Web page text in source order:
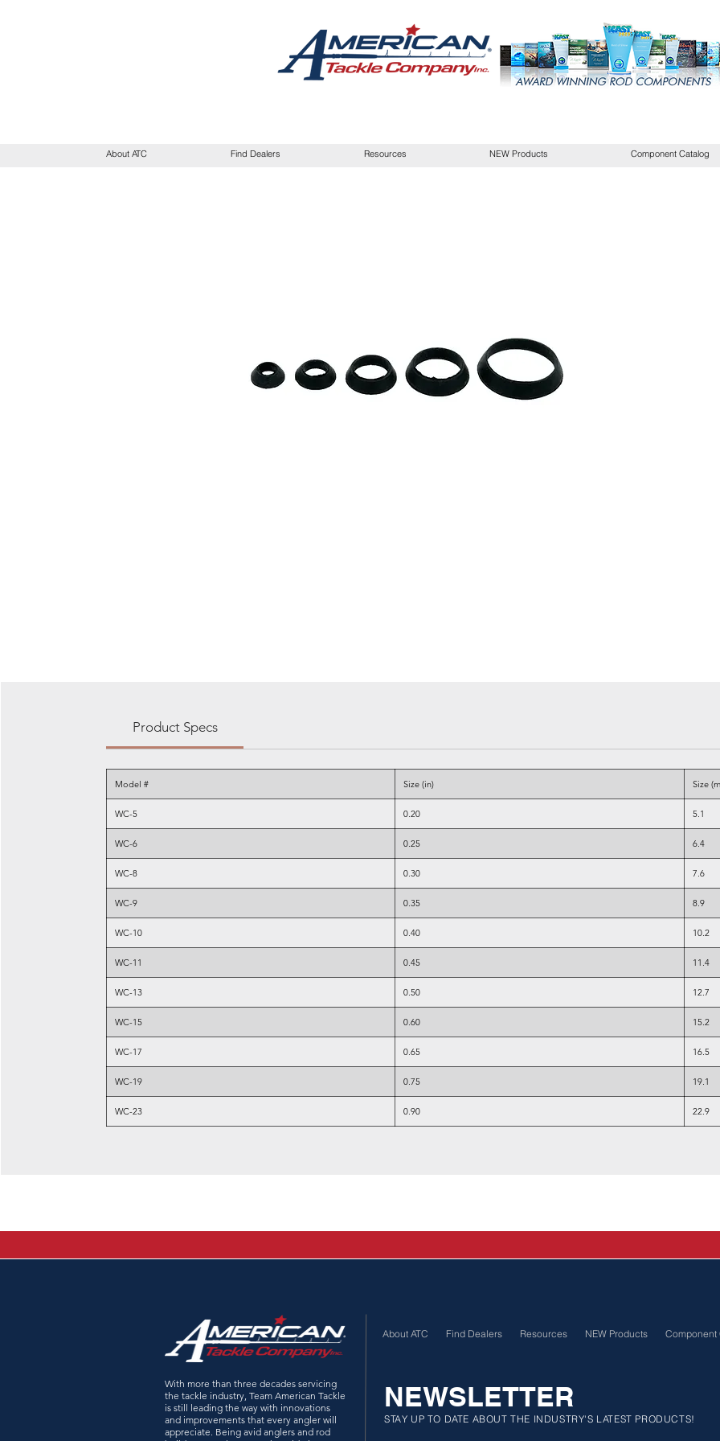
About ATC Find Dealers Resources NEW Products Component Catalog
Product Specs
Model # Size (in) Size
WC-5 0.20 5.1
WC-6 0.25 6.4
WC-8 0.30 7.6
WC-9 0.35 8.9
WC-10 0.40 10.2
WC-11 0.45 11.4
WC-13 0.50 12.7
WC-15 0.60 15.2
WC-17 0.65 16.5
WC-19 0.75 19.1
WC-23 0.90 22.9
About ATC Find Dealers Resources NEW Products Component
With more than three decades servicing
the tackle industry, Team American Tackle
is still leading the way with innovations
and improvements that every angler will
appreciate. Being avid anglers and rod
NEWSLETTER
STAY UP TO DATE ABOUT THE INDUSTRY'S LATEST PRODUCTS!